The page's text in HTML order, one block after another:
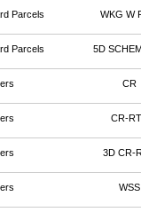
Parcels WKG W
Parcels 5D
CR
CR-
3D CR-
WSS